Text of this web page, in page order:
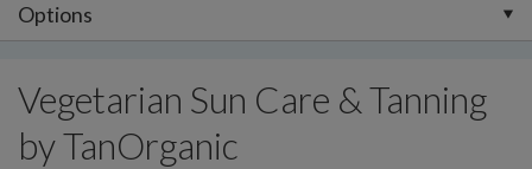
Options
Vegetarian Sun Care & Tanning
by TanOrganic